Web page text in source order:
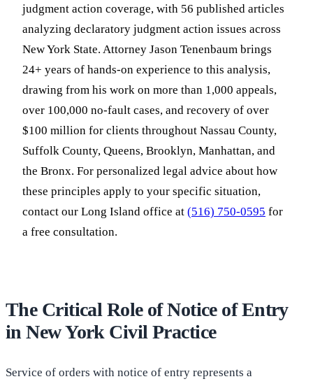
judgment action coverage, with 56 published articles
analyzing declaratory judgment action issues across
New York State. Attorney Jason Tenenbaum brings
24+ years of hands-on experience to this analysis,
drawing from his work on more than 1,000 appeals,
over 100,000 no-fault cases, and recovery of over
$100 million for clients throughout Nassau County,
Suffolk County, Queens, Brooklyn, Manhattan, and
the Bronx. For personalized legal advice about how
these principles apply to your specific situation,
contact our Long Island office at (516) 750-0595 for
a free consultation.
The Critical Role of Notice of Entry
in New York Civil Practice
Service of orders with notice of entry represents a